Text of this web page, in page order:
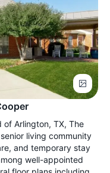
of Arlington, TX, The
living community
and temporary stay
well-appointed